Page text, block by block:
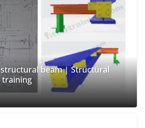
beam | Structural
training